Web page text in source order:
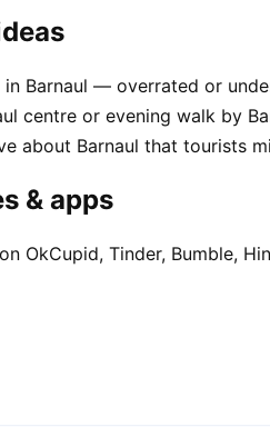
Barnaul — overrated or
centre or evening walk by
about Barnaul that tourists
& apps
OkCupid, Tinder, Bumble,